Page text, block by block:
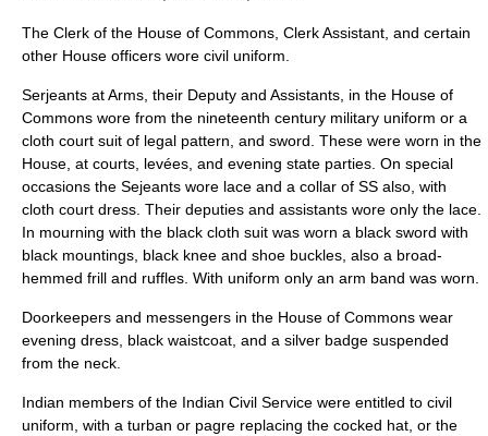
The Clerk of the House of Commons, Clerk Assistant, and certain
other House officers wore civil uniform.
Serjeants at Arms , their Deputy and Assistants, in the House of
Commons wore from the nineteenth century military uniform or a
cloth court suit of legal pattern, and sword. These were worn in the
House, at courts, levées, and evening state parties. On special
occasions the Sejeants wore lace and a collar of SS also, with
cloth court dress. Their deputies and assistants wore only the lace.
In mourning with the black cloth suit was worn a black sword with
black mountings, black knee and shoe buckles, also a broad-
hemmed frill and ruffles. With uniform only an arm band was worn.
Doorkeepers and messengers in the House of Commons wear
evening dress, black waistcoat, and a silver badge suspended
from the neck.
Indian members of the Indian Civil Service were entitled to civil
uniform, with a turban or pagre replacing the cocked hat, or the